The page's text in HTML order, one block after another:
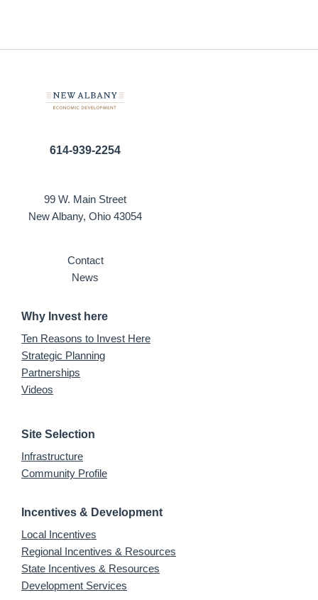
614-939-2254
99 W. Main Street
New Albany, Ohio 43054
Contact
News
Why Invest here
Ten Reasons to Invest Here
Strategic Planning
Partnerships
Videos
Site Selection
Infrastructure
Community Profile
Incentives & Development
Local Incentives
Regional Incentives & Resources
State Incentives & Resources
Development Services